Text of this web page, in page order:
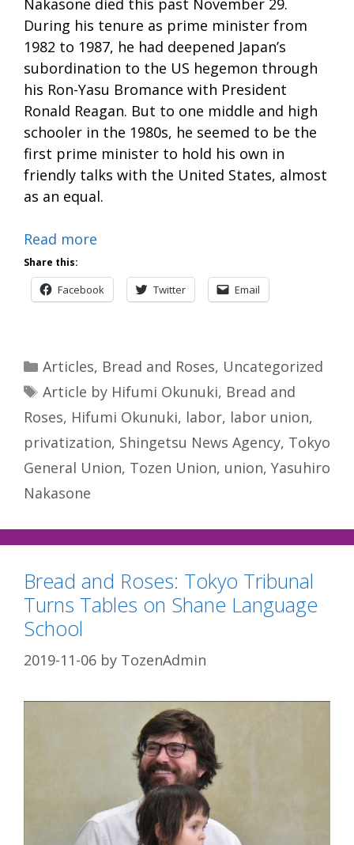
Nakasone died this past November 29.
During his tenure as prime minister from
1982 to 1987, he had deepened Japan’s
subordination to the US hegemon through
his Ron-Yasu Bromance with President
Ronald Reagan. But to one middle and high
schooler in the 1980s, he seemed to be the
first prime minister to hold his own in
friendly talks with the United States, almost
as an equal.
Read more
Share this:
Facebook Twitter Email
Categories
Articles, Bread and Roses, Uncategorized
Tags
Article by Hifumi Okunuki, Bread and
Roses, Hifumi Okunuki, labor, labor union,
privatization, Shingetsu News Agency, Tokyo
General Union, Tozen Union, union, Yasuhiro
Nakasone
Bread and Roses: Tokyo Tribunal
Turns Tables on Shane Language
School
2019-11-06 by TozenAdmin